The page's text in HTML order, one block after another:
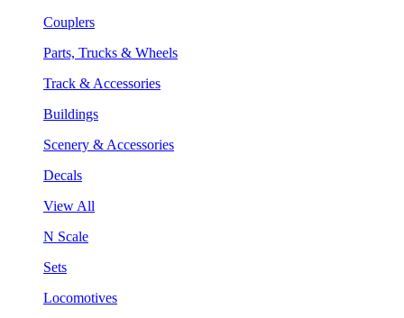
Couplers
Parts, Trucks & Wheels
Track & Accessories
Buildings
Scenery & Accessories
Decals
View All
N Scale
Sets
Locomotives